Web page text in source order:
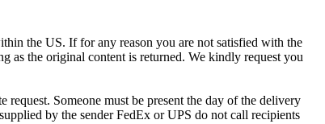
the US. If for any reason you are not satisfied with the
as the original content is returned. We kindly request you
Someone must be present the day of the delivery
by the sender FedEx or UPS do not call recipients